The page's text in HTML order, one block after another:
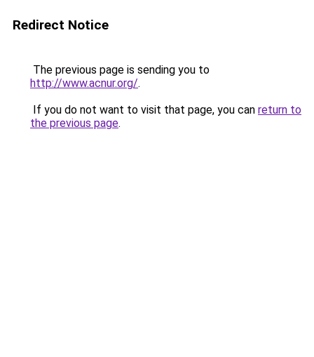
Redirect Notice
The previous page is sending you to
http://www.acnur.org/.
If you do not want to visit that page, you can return to
the previous page.